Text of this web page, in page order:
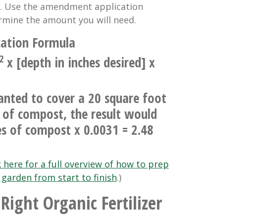
the amendment application
the amount you will need.
Formula
2x [depth in inches desired] x
to cover a 20 square foot
compost, the result would
of compost x 0.0031 = 2.48
here for a full overview of how to prep
from start to finish.)
Organic Fertilizer